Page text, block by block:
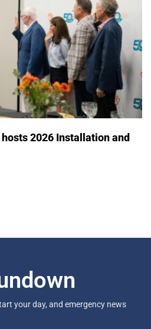
2026 Installation and
your day, and emergency news